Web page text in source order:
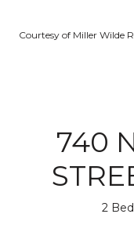
Courtesy of Miller Wilde
740
2